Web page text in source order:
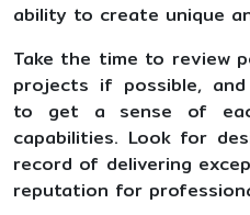
ability to create unique
Take the time to review
projects if possible,
to get a sense of
capabilities. Look for
record of delivering
reputation for